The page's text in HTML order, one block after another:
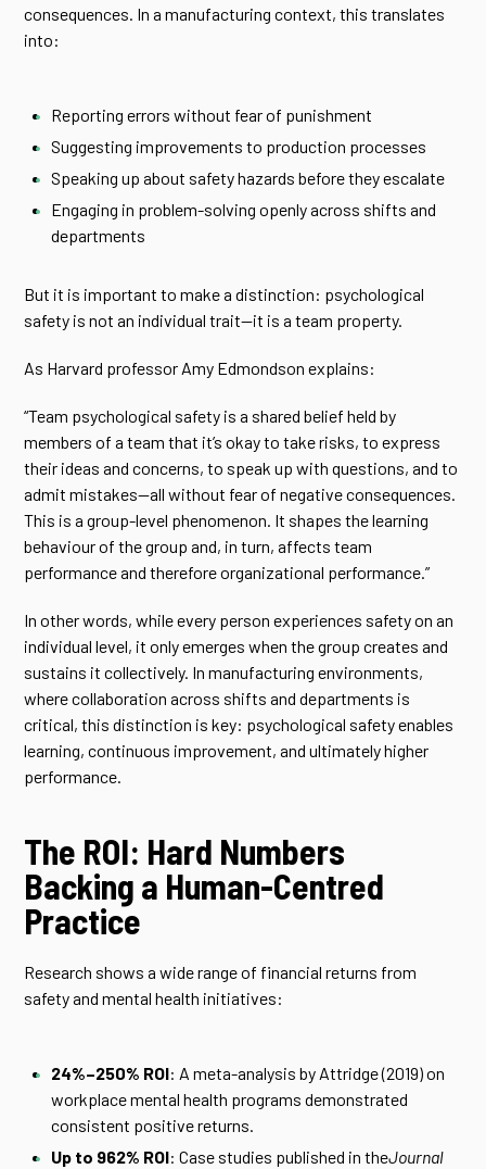
consequences. In a manufacturing context, this translates
into:
Reporting errors without fear of punishment
Suggesting improvements to production processes
Speaking up about safety hazards before they escalate
Engaging in problem-solving openly across shifts and
departments
But it is important to make a distinction: psychological
safety is not an individual trait—it is a team property.
As Harvard professor Amy Edmondson explains:
“Team psychological safety is a shared belief held by
members of a team that it’s okay to take risks, to express
their ideas and concerns, to speak up with questions, and to
admit mistakes—all without fear of negative consequences.
This is a group-level phenomenon. It shapes the learning
behaviour of the group and, in turn, affects team
performance and therefore organizational performance.”
In other words, while every person experiences safety on an
individual level, it only emerges when the group creates and
sustains it collectively. In manufacturing environments,
where collaboration across shifts and departments is
critical, this distinction is key: psychological safety enables
learning, continuous improvement, and ultimately higher
performance.
The ROI: Hard Numbers
Backing a Human-Centred
Practice
Research shows a wide range of financial returns from
safety and mental health initiatives:
24%–250% ROI: A meta-analysis by Attridge (2019) on
workplace mental health programs demonstrated
consistent positive returns.
Up to 962% ROI: Case studies published in theJournal